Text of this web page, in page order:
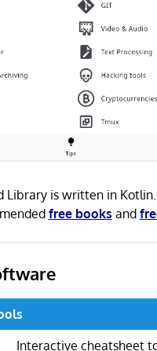
Library is written in
free books and
Interactive cheatsheet